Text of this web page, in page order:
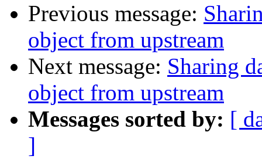
Previous message:
object from upstream
Next message: Sharing
object from upstream
Messages sorted by: [
]